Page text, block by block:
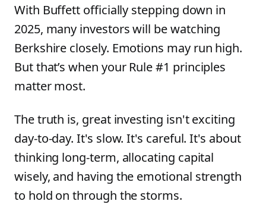
With Buffett officially stepping down in
2025, many investors will be watching
Berkshire closely. Emotions may run high.
But that’s when your Rule #1 principles
matter most.
The truth is, great investing isn't exciting
day-to-day. It's slow. It's careful. It's about
thinking long-term, allocating capital
wisely, and having the emotional strength
to hold on through the storms.